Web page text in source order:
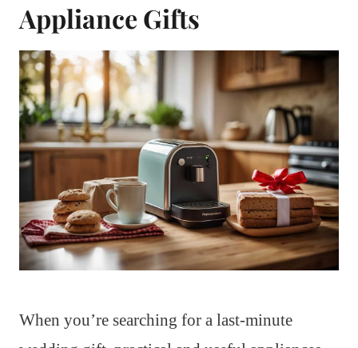
Appliance Gifts
When you’re searching for a last-minute